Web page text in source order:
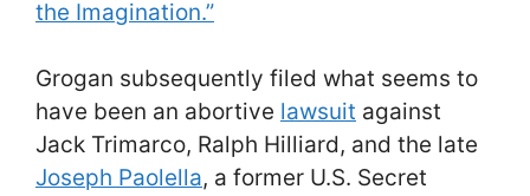
the Imagination.”
Grogan subsequently filed what seems to
have been an abortive lawsuit against
Jack Trimarco, Ralph Hilliard, and the late
Joseph Paolella, a former U.S. Secret